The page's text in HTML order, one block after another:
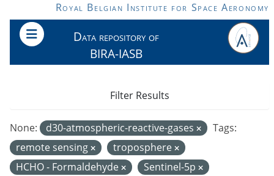
Skip to main contentRoyal Belgian Institute for Space Aeronomy
Data repository of
BIRA-IASB
None: d30-atmospheric-reactive-gases
Tags:
remote sensing
troposphere
HCHO - Formaldehyde
Sentinel-5p
Filter Results